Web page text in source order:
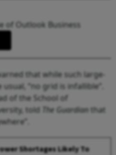
of Outlook Business
that while such large-
“no grid is infallible”.
of the School of
told
The Guardianthat
Shortages Likely To